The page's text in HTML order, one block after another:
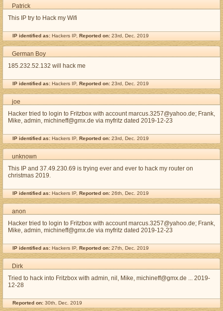
Patrick
This IP try to Hack my Wifi
IP identified as: Hackers IP, Reported on: 23rd, Dec. 2019
German Boy
185.232.52.132 will hack me
IP identified as: Hackers IP, Reported on: 23rd, Dec. 2019
joe
Hacker tried to login to Fritzbox with account marcus.3257@yahoo.de; Frank,
Mike, admin, michineff@gmx.de via myfritz dated 2019-12-23
IP identified as: Hackers IP, Reported on: 23rd, Dec. 2019
unknown
This IP and 37.49.230.69 is trying ever and ever to hack my router on
christmas 2019.
IP identified as: Hackers IP, Reported on: 26th, Dec. 2019
anon
Hacker tried to login to Fritzbox with account marcus.3257@yahoo.de; Frank,
Mike, admin, michineff@gmx.de via myfritz dated 2019-12-23
IP identified as: Hackers IP, Reported on: 27th, Dec. 2019
Dirk
Tried to hack into Fritzbox with admin, nil, Mike, michineff@gmx.de ... 2019-
12-28
Reported on: 30th, Dec. 2019